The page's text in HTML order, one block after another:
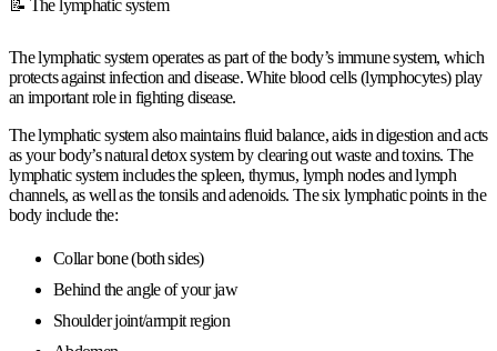
📝 The lymphatic system
The lymphatic system operates as part of the body’s immune system, which
protects against infection and disease. White blood cells (lymphocytes) play
an important role in fighting disease.
The lymphatic system also maintains fluid balance, aids in digestion and acts
as your body’s natural detox system by clearing out waste and toxins. The
lymphatic system includes the spleen, thymus, lymph nodes and lymph
channels, as well as the tonsils and adenoids. The six lymphatic points in the
body include the:
Collar bone (both sides)
Behind the angle of your jaw
Shoulder joint/armpit region